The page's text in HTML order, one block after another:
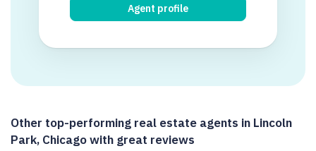
Agent profile
Other top-performing real estate agents in Lincoln
Park, Chicago with great reviews